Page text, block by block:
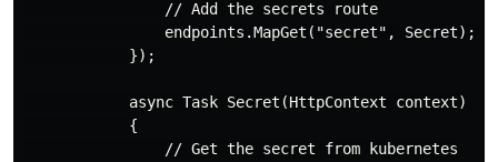
                // Add the secrets route
                endpoints.MapGet("secret", Secret);
            });
            async Task Secret(HttpContext context)
            {
                // Get the secret from kubernetes